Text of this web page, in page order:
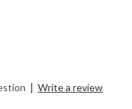
| Write a review